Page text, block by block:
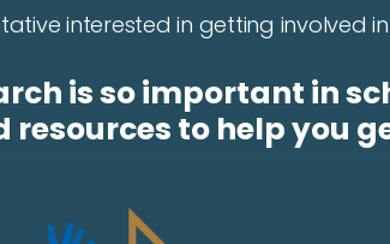
interested in getting involved
is so important in
resources to help you